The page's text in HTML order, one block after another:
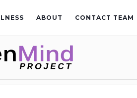
ABOUT CONTACT TEAM